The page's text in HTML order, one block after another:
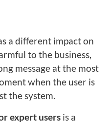
a different impact on
to the business,
message at the most
when the user is
the system.
expert users is a